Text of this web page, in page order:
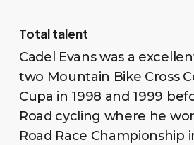
Total talent
Cadel Evans was a
two Mountain Bike Cross
Cupa in 1998 and 1999
Road cycling where he
Road Race Championship